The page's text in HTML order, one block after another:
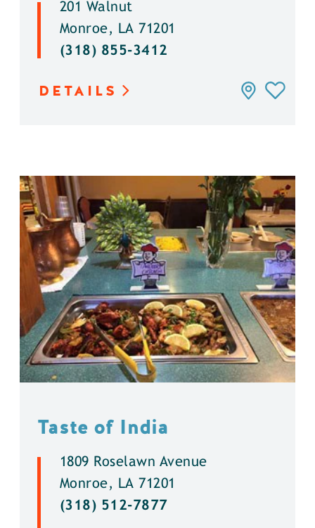
201 Walnut
Monroe, LA 71201
(318) 855-3412
DETAILS
Taste of India
1809 Roselawn Avenue
Monroe, LA 71201
(318) 512-7877